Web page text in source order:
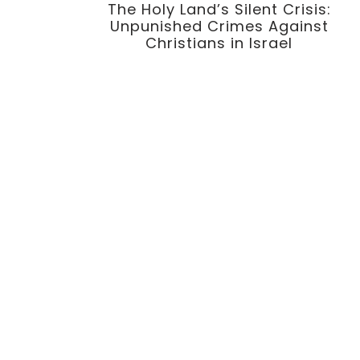
The Holy Land’s Silent Crisis:
Unpunished Crimes Against
Christians in Israel